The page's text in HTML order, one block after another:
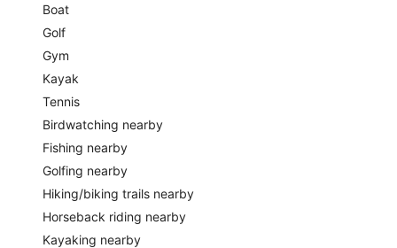
Boat
Golf
Gym
Kayak
Tennis
Birdwatching nearby
Fishing nearby
Golfing nearby
Hiking/biking trails nearby
Horseback riding nearby
Kayaking nearby